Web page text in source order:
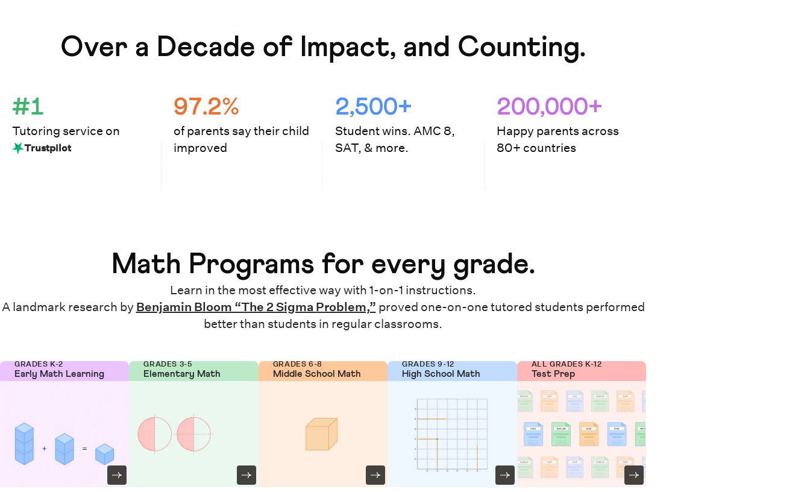
Over a Decade of Impact, and Counting.
#1
Tutoring service on
Trustpilot
97.2%
of parents say their child
improved
2,500+
Student wins. AMC 8,
SAT, & more.
200,000+
Happy parents across
80+ countries
Math Programs for every grade.
Learn in the most effective way with 1-on-1 instructions.
A landmark research by Benjamin Bloom “The 2 Sigma Problem,” proved one-on-one tutored students performed
better than students in regular classrooms.
GRADES K-2
Early Math Learning
GRADES 3-5
Elementary Math
GRADES 6-8
Middle School Math
GRADES 9-12
High School Math
ALL GRADES K-12
Test Prep